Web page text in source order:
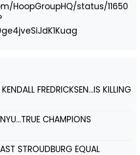
HoopGroupHQ/status/11650
FREDRICKSEN…IS KILLING
CHAMPIONS
STROUDBURG EQUAL